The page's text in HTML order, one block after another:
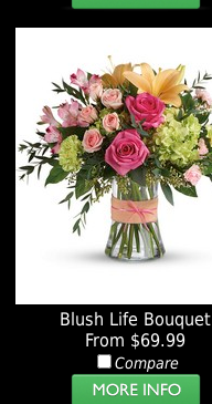
Blush Life Bouquet
From $69.99
Compare